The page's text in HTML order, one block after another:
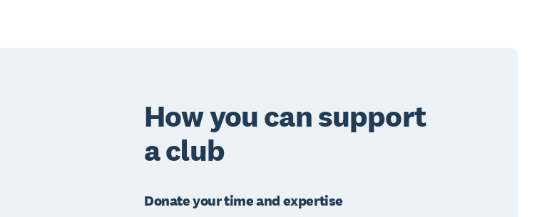
How you can support
a club
Donate your time and expertise